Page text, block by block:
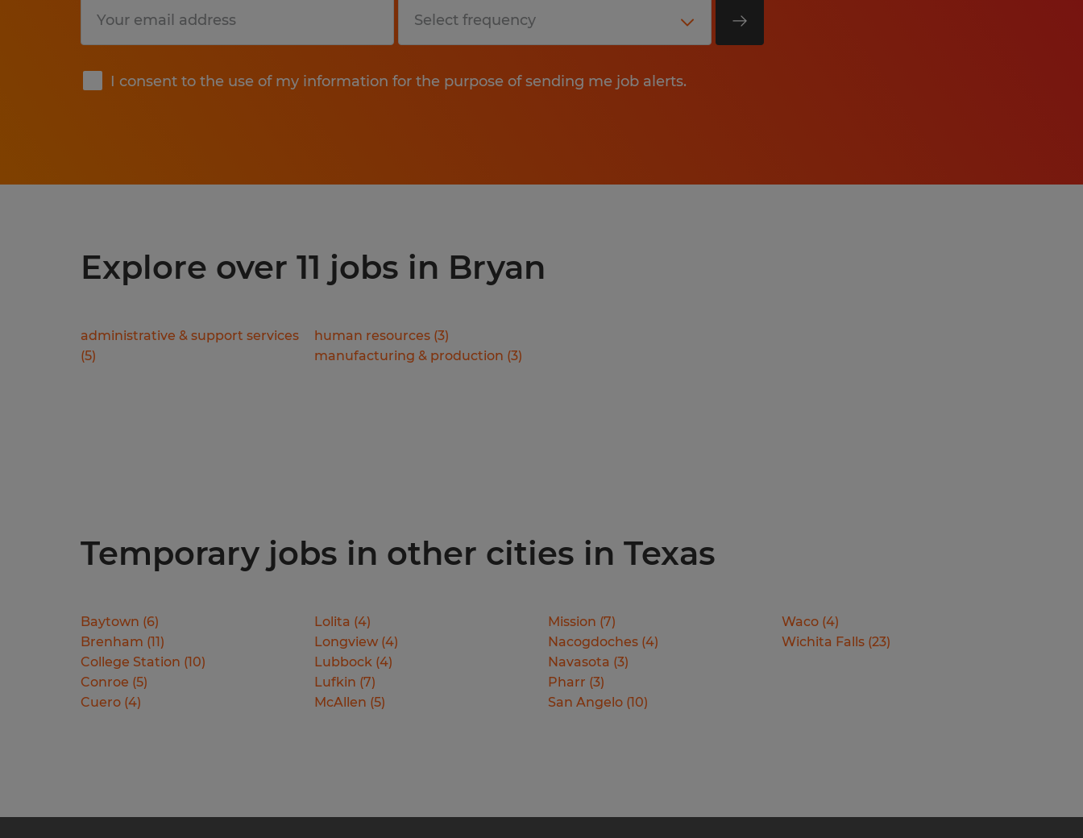
I consent to the use of my information for the purpose of sending me job alerts.
Submit
Explore over 11 jobs in Bryan
administrative & support services
(5)
human resources (3)
manufacturing & production (3)
Temporary jobs in other cities in Texas
Baytown (6)
Brenham (11)
College Station (10)
Conroe (5)
Cuero (4)
Lolita (4)
Longview (4)
Lubbock (4)
Lufkin (7)
McAllen (5)
Mission (7)
Nacogdoches (4)
Navasota (3)
Pharr (3)
San Angelo (10)
Waco (4)
Wichita Falls (23)